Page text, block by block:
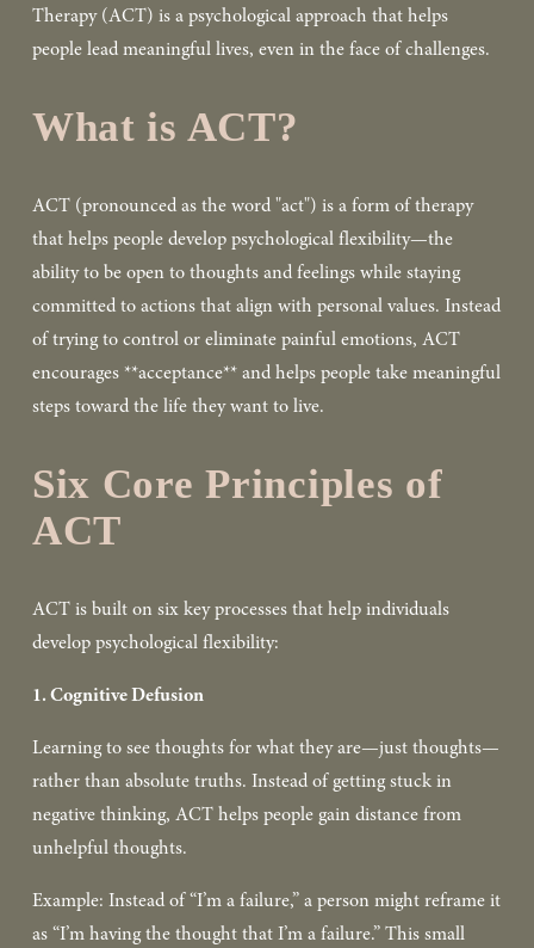
Therapy (ACT) is a psychological approach that helps
people lead meaningful lives, even in the face of challenges.
What is ACT?
ACT (pronounced as the word "act") is a form of therapy
that helps people develop psychological flexibility—the
ability to be open to thoughts and feelings while staying
committed to actions that align with personal values. Instead
of trying to control or eliminate painful emotions, ACT
encourages **acceptance** and helps people take meaningful
steps toward the life they want to live.
Six Core Principles of
ACT
ACT is built on six key processes that help individuals
develop psychological flexibility:
1. Cognitive Defusion
Learning to see thoughts for what they are—just thoughts—
rather than absolute truths. Instead of getting stuck in
negative thinking, ACT helps people gain distance from
unhelpful thoughts.
Example: Instead of “I’m a failure,” a person might reframe it
as “I’m having the thought that I’m a failure.” This small